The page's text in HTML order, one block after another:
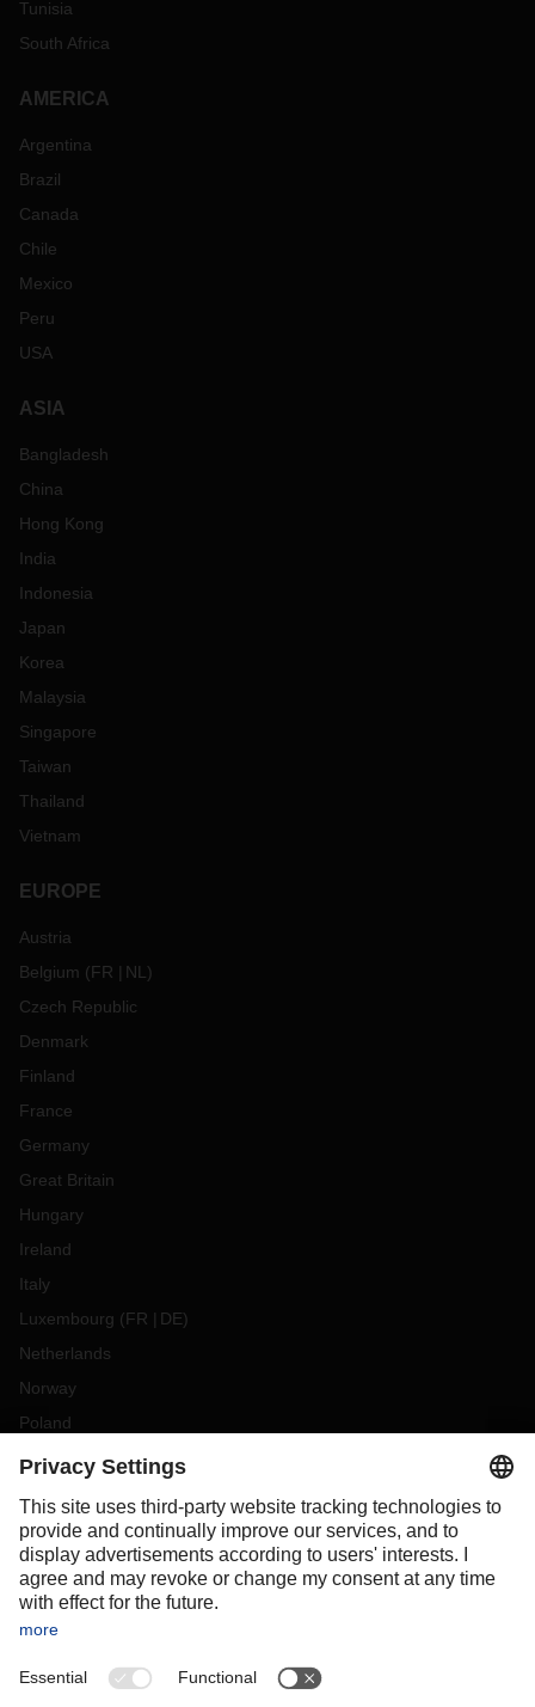
Tunisia
South Africa
AMERICA
Argentina
Brazil
Canada
Chile
Mexico
Peru
USA
ASIA
Bangladesh
China
Hong Kong
India
Indonesia
Japan
Korea
Malaysia
Singapore
Taiwan
Thailand
Vietnam
EUROPE
Austria
Belgium (FR NL )
Czech Republic
Denmark
Finland
France
Germany
Great Britain
Hungary
Ireland
Italy
Luxembourg (FR DE)
Netherlands
Norway
Poland
Portugal
Slovakia
Spain
Sweden
Switzerland